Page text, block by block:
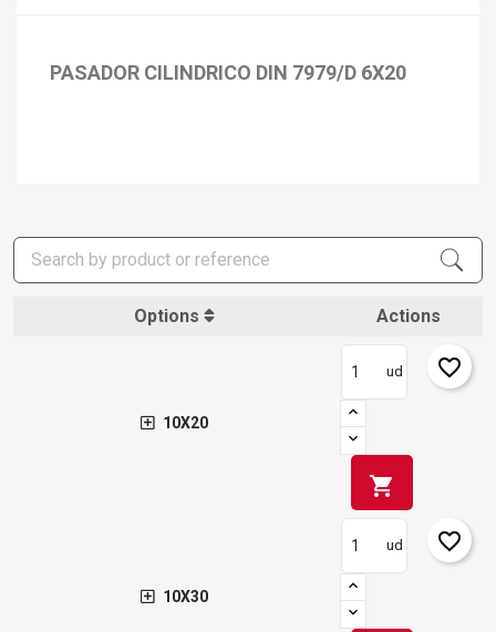
PASADOR CILINDRICO DIN 7979/D 6X20
Options Actions
10X20
ud
shopping_cart
favorite_border
10X30
ud favorite_border